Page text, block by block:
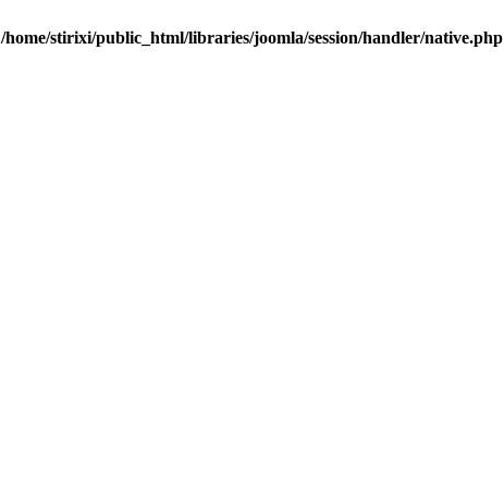
/home/stirixi/public_html/libraries/joomla/session/handler/native.php